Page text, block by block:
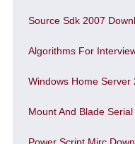
Source Sdk 2007
Algorithms For
Windows Home Server
Mount And Blade